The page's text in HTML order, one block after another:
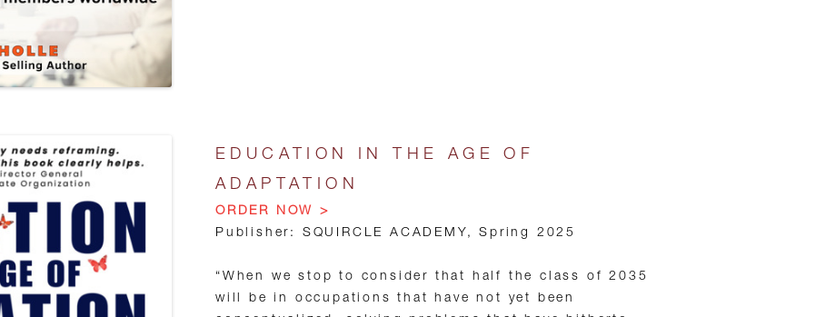
EDUCATION IN THE AGE OF
ADAPTATION
ORDER NOW >
Publisher: SQUIRCLE ACADEMY, Spring 2025
“When we stop to consider that half the class of 2035
will be in occupations that have not yet been